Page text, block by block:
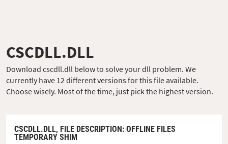
CSCDLL.DLL
Download cscdll.dll below to solve your dll problem. We
currently have 12 different versions for this file available.
Choose wisely. Most of the time, just pick the highest version.
CSCDLL.DLL, FILE DESCRIPTION: OFFLINE FILES
TEMPORARY SHIM